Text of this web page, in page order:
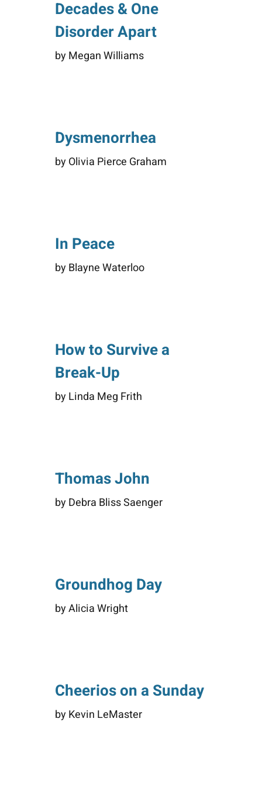
Decades & One
Disorder Apart
by Megan Williams
Dysmenorrhea
by Olivia Pierce Graham
In Peace
by Blayne Waterloo
How to Survive a
Break-Up
by Linda Meg Frith
Thomas John
by Debra Bliss Saenger
Groundhog Day
by Alicia Wright
Cheerios on a Sunday
by Kevin LeMaster